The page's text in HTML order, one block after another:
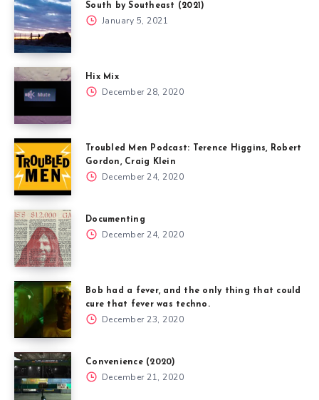
South by Southeast (2021)
January 5, 2021
Hix Mix
December 28, 2020
Troubled Men Podcast: Terence Higgins, Robert
Gordon, Craig Klein
December 24, 2020
Documenting
December 24, 2020
Bob had a fever, and the only thing that could
cure that fever was techno.
December 23, 2020
Convenience (2020)
December 21, 2020